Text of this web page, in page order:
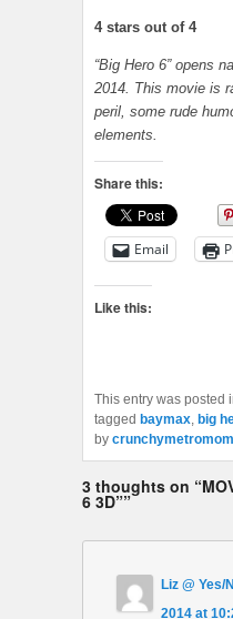
4 stars out of 4
“Big Hero 6” opens
2014. This movie is
peril, some rude
elements.
Share this:
Email
Like this:
This entry was posted
tagged baymax, big
by crunchymetromom
3 thoughts on “
6 3D””
Liz @ Yes/
2014 at